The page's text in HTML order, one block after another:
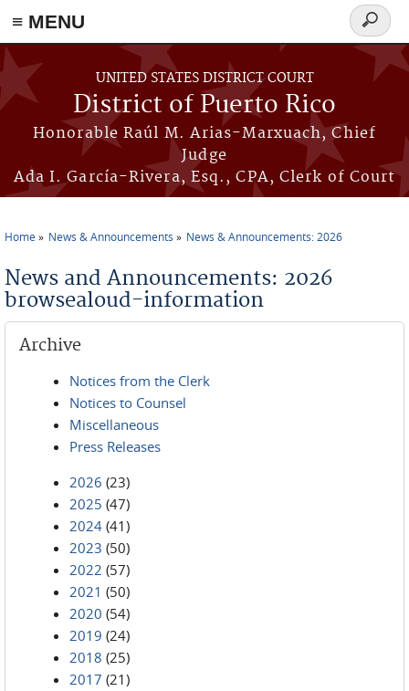
≡ MENU
Skip to main content
UNITED STATES DISTRICT COURT
District of Puerto Rico
Honorable Raúl M. Arias-Marxuach, Chief
Judge
Ada I. García-Rivera, Esq., CPA, Clerk of Court
Search
form
Home News & Announcements News & Announcements: 2026
News and Announcements: 2026
browsealoud-information
Archive
Notices from the Clerk
Notices to Counsel
Miscellaneous
Press Releases
2026 (23)
2025 (47)
2024 (41)
2023 (50)
2022 (57)
2021 (50)
2020 (54)
2019 (24)
2018 (25)
2017 (21)